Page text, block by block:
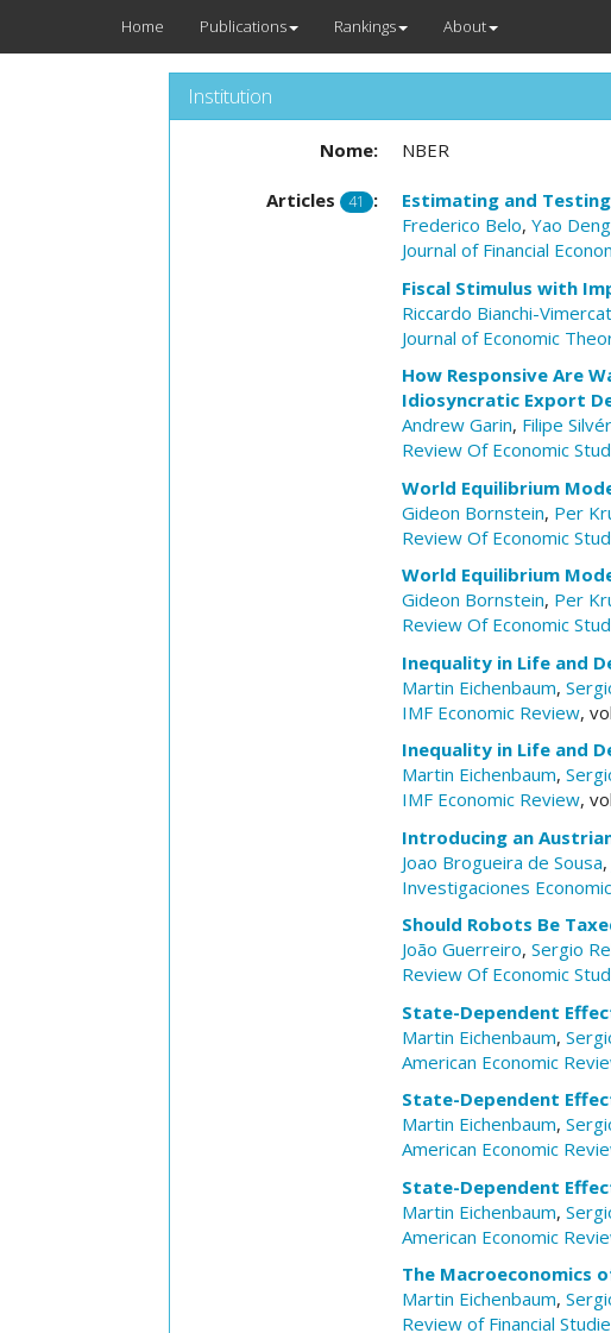
Home Publications Rankings About
Institution
Nome: NBER
Articles 41 :
Estimating and
Frederico Belo, Yao Deng
Journal of Financial
Fiscal Stimulus with
Riccardo Bianchi-
Journal of Economic
How Responsive Are
Idiosyncratic Export
Andrew Garin, Filipe
Review Of Economic
World Equilibrium
Gideon Bornstein, Per
Review Of Economic
World Equilibrium
Gideon Bornstein, Per
Review Of Economic
Inequality in Life and
Martin Eichenbaum,
IMF Economic Review,
Inequality in Life and
Martin Eichenbaum,
IMF Economic Review,
Introducing an
Joao Brogueira de Sousa,
Investigaciones
Should Robots Be
João Guerreiro, Sergio
Review Of Economic
State-Dependent
Martin Eichenbaum,
American Economic
State-Dependent
Martin Eichenbaum,
American Economic
State-Dependent
Martin Eichenbaum,
American Economic
The Macroeconomics
Martin Eichenbaum,
Review of Financial